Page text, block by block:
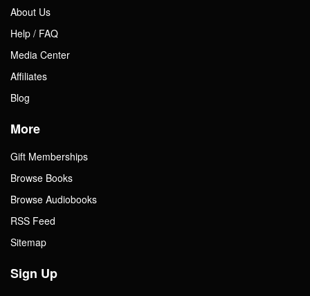
About Us
Help / FAQ
Media Center
Affiliates
Blog
More
Gift Memberships
Browse Books
Browse Audiobooks
RSS Feed
Sitemap
Sign Up